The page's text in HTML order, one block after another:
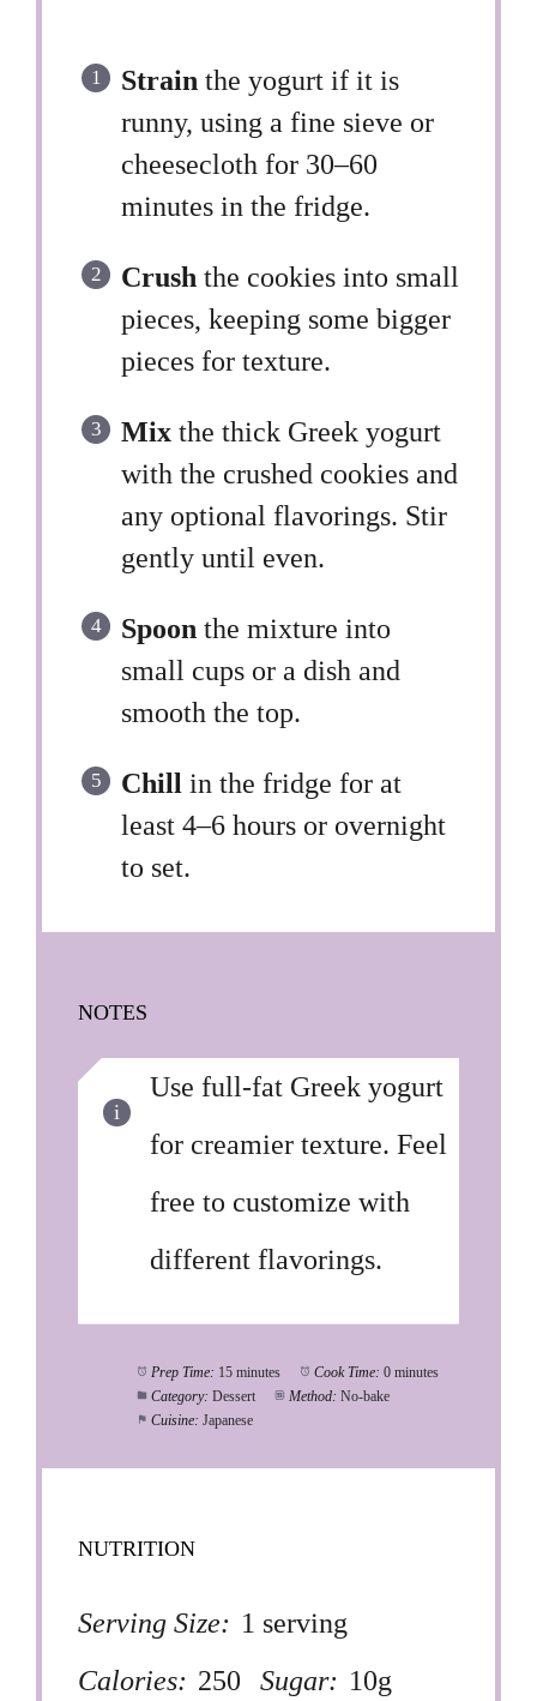
Strain the yogurt if it is
runny, using a fine sieve or
cheesecloth for 30–60
minutes in the fridge.
Crush the cookies into small
pieces, keeping some bigger
pieces for texture.
Mix the thick Greek yogurt
with the crushed cookies and
any optional flavorings. Stir
gently until even.
Spoon the mixture into
small cups or a dish and
smooth the top.
Chill in the fridge for at
least 4–6 hours or overnight
to set.
NOTES
Use full-fat Greek yogurt
for creamier texture. Feel
free to customize with
different flavorings.
Prep Time: 15 minutes Cook Time: 0 minutes
Category: Dessert Method: No-bake
Cuisine: Japanese
NUTRITION
Serving Size: 1 serving
Calories: 250 Sugar: 10g